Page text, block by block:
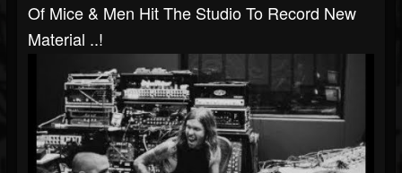
Of Mice & Men Hit The Studio To Record New
Material ..!